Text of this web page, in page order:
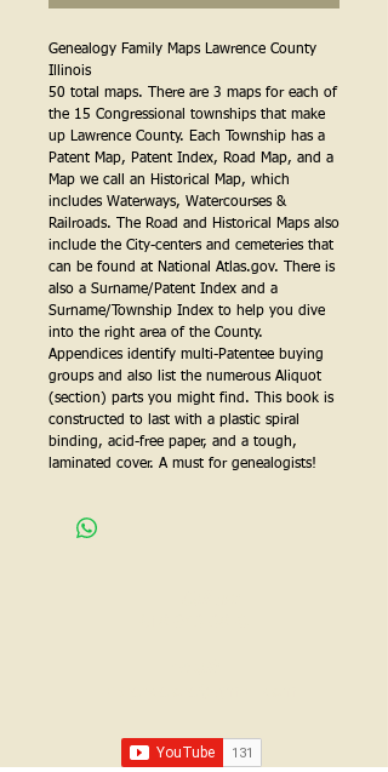
Genealogy Family Maps Lawrence County
Illinois
50 total maps. There are 3 maps for each of
the 15 Congressional townships that make
up Lawrence County. Each Township has a
Patent Map, Patent Index, Road Map, and a
Map we call an Historical Map, which
includes Waterways, Watercourses &
Railroads. The Road and Historical Maps also
include the City-centers and cemeteries that
can be found at National Atlas.gov. There is
also a Surname/Patent Index and a
Surname/Township Index to help you dive
into the right area of the County.
Appendices identify multi-Patentee buying
groups and also list the numerous Aliquot
(section) parts you might find. This book is
constructed to last with a plastic spiral
binding, acid-free paper, and a tough,
laminated cover. A must for genealogists!